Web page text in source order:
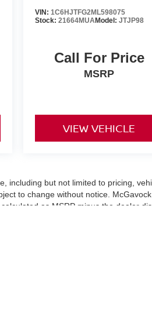
VIN:1C6HJTFG2ML598075
Stock:21664MUAModel:JTJP98
Call For Price
MSRP
VIEW VEHICLE
including but not limited to pricing,
to change without notice.
as MSRP minus the dealer